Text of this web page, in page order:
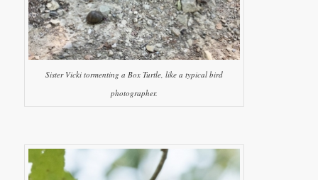
Sister Vicki tormenting a Box Turtle, like a typical bird
photographer.